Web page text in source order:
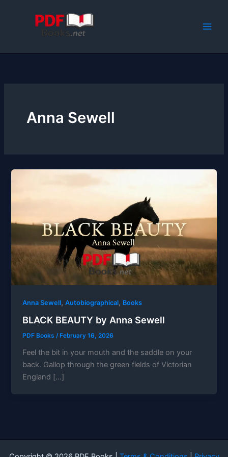
Anna Sewell
Anna Sewell,Autobiographical, Books
BLACK BEAUTY by Anna Sewell
PDF Books/ February 16, 2026
Feel the bit in your mouth and the saddle on your
back. Gallop through the green fields of Victorian
England […]